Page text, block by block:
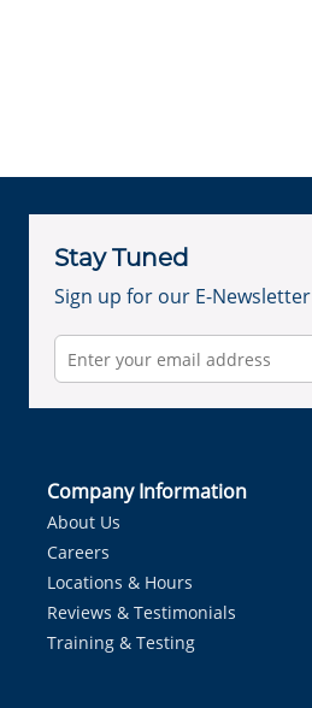
Stay Tuned
Sign up for our E-Newsletter
Company Information
About Us
Careers
Locations & Hours
Reviews & Testimonials
Training & Testing